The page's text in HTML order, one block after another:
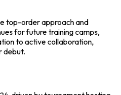
top-order approach and
for future training camps,
to active collaboration,
debut.